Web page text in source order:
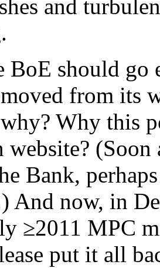
and
BoE should go
from its
Why this
website?
Bank,
And now, in
≥2011 MPC
put it all